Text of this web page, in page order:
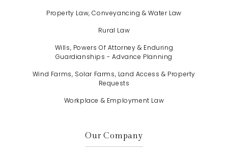
Property Law, Conveyancing & Water Law
Rural Law
Wills, Powers Of Attorney & Enduring
Guardianships - Advance Planning
Wind Farms, Solar Farms, Land Access & Property
Requests
Workplace & Employment Law
Our Company